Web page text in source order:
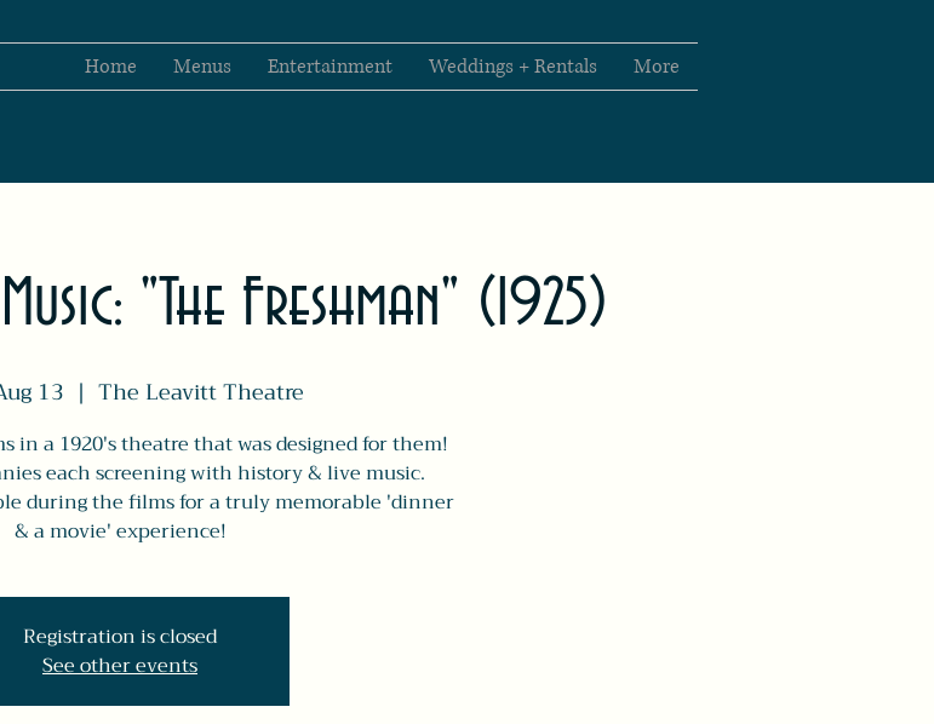
Home Menus Entertainment Weddings + Rentals More
"The Freshman" (1925)
13
  |
The Leavitt Theatre
in a 1920's theatre that was designed for them!
each screening with history & live music.
during the films for a truly memorable 'dinner
& a movie' experience!
Registration is closed
See other events